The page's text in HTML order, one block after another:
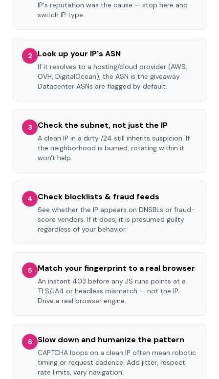
IP's reputation was the cause — stop here and
switch IP type.
2 Look up your IP's ASN
If it resolves to a hosting/cloud provider (AWS,
OVH, DigitalOcean), the ASN is the giveaway.
Datacenter ASNs are flagged by default.
3 Check the subnet, not just the IP
A clean IP in a dirty /24 still inherits suspicion. If
the neighborhood is burned, rotating within it
won't help.
4 Check blocklists & fraud feeds
See whether the IP appears on DNSBLs or fraud-
score vendors. If it does, it is presumed guilty
regardless of your behavior.
5 Match your fingerprint to a real browser
An instant 403 before any JS runs points at a
TLS/JA4 or headless mismatch — not the IP.
Drive a real browser engine.
6 Slow down and humanize the pattern
CAPTCHA loops on a clean IP often mean robotic
timing or request cadence. Add jitter, respect
rate limits, vary navigation.